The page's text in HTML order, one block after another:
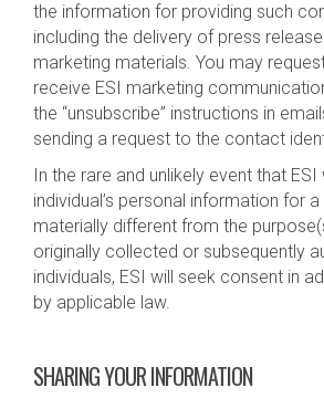
the information for providing such
including the delivery of press
marketing materials. You may
receive ESI marketing
the “unsubscribe” instructions in
sending a request to the contact
In the rare and unlikely event that
individual’s personal information for
materially different from the
originally collected or subsequently
individuals, ESI will seek consent in
by applicable law.
SHARING YOUR INFORMATION